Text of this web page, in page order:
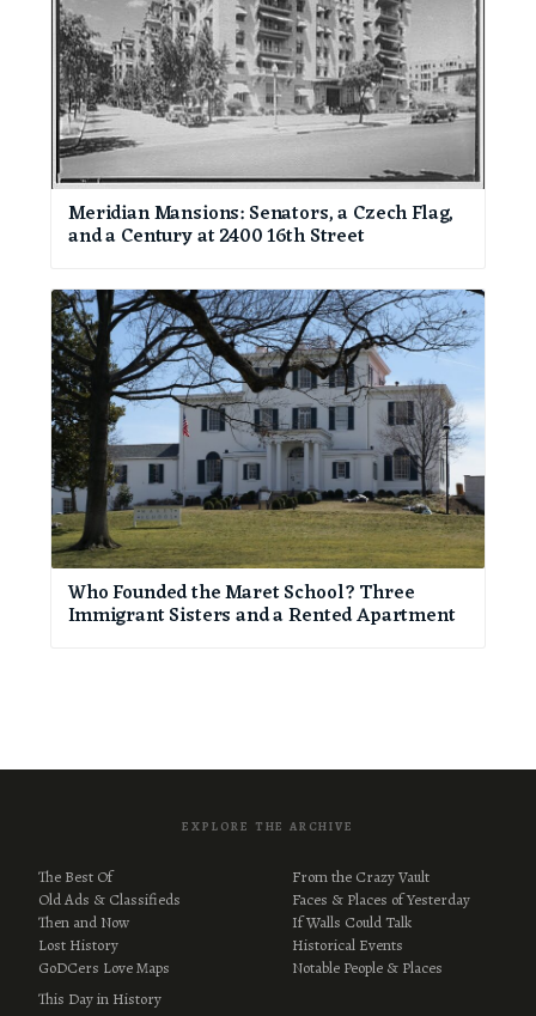
Meridian Mansions: Senators, a Czech Flag,
and a Century at 2400 16th Street
Who Founded the Maret School? Three
Immigrant Sisters and a Rented Apartment
EXPLORE THE ARCHIVE
The Best Of
Old Ads & Classifieds
Then and Now
Lost History
GoDCers Love Maps
From the Crazy Vault
Faces & Places of Yesterday
If Walls Could Talk
Historical Events
Notable People & Places
This Day in History